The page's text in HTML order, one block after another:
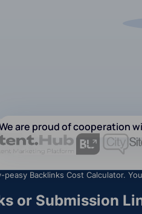
are proud of cooperation
peasy Backlinks Cost Calculator.
or Submission